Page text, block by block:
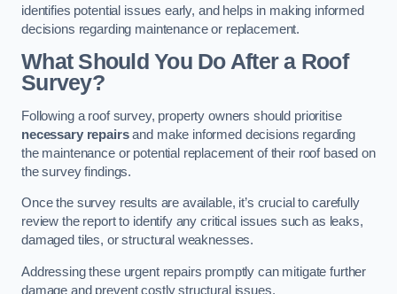
identifies potential issues early, and helps in making informed
decisions regarding maintenance or replacement.
What Should You Do After a Roof
Survey?
Following a roof survey, property owners should prioritise
necessary repairsand make informed decisions regarding
the maintenance or potential replacement of their roof based on
the survey findings.
Once the survey results are available, it’s crucial to carefully
review the report to identify any critical issues such as leaks,
damaged tiles, or structural weaknesses.
Addressing these urgent repairs promptly can mitigate further
damage and prevent costly structural issues.